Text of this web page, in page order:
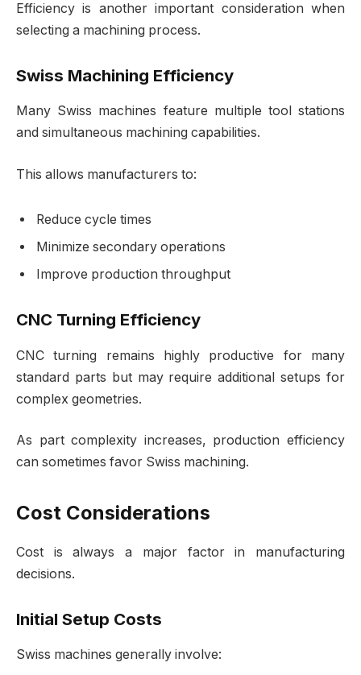
Efficiency is another important consideration when
selecting a machining process.
Swiss Machining Efficiency
Many Swiss machines feature multiple tool stations
and simultaneous machining capabilities.
This allows manufacturers to:
Reduce cycle times
Minimize secondary operations
Improve production throughput
CNC Turning Efficiency
CNC turning remains highly productive for many
standard parts but may require additional setups for
complex geometries.
As part complexity increases, production efficiency
can sometimes favor Swiss machining.
Cost Considerations
Cost is always a major factor in manufacturing
decisions.
Initial Setup Costs
Swiss machines generally involve: